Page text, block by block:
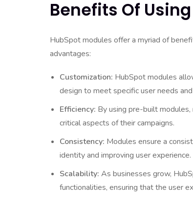
Benefits Of
HubSpot modules offer a myriad of
advantages:
Customization: HubSpot modules
design to meet specific user needs
Efficiency: By using pre-built
critical aspects of their campaigns.
Consistency: Modules ensure a
identity and improving user experience.
Scalability: As businesses grow,
functionalities, ensuring that the user